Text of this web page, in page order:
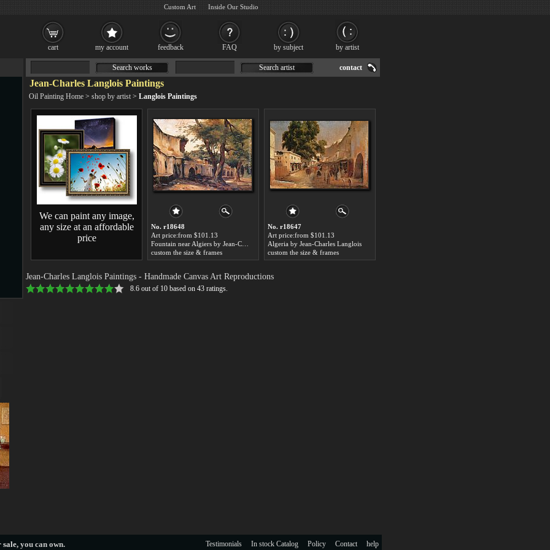
Jean-Charles Langlois Paintings
Oil Painting Home > shop by artist > Langlois Paintings
We can paint any image,
any size at an affordable
price
No. r18648
Art price:from $101.13
custom the size & frames
No. r18647
Art price:from $101.13
Algeria by Jean-Charles Langlois
custom the size & frames
Jean-Charles Langlois Paintings - Handmade Canvas Art Reproductions
8.6 out of 10 based on 43 ratings.
Search works Search artist contact
sale, you can own. help
Contact
Policy
In stock Catalog
Testimonials
cart my account feedback FAQ by subject by artist
Custom Art Inside Our Studio